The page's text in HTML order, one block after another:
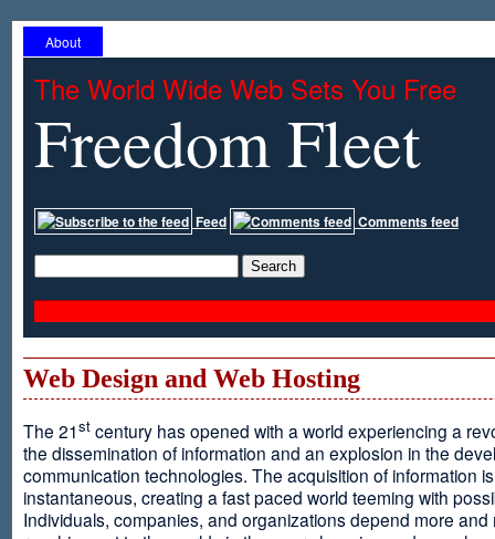
About
The World Wide Web Sets You Free
Freedom Fleet
Feed Comments feed
Web Design and Web Hosting
The 21st century has opened with a world experiencing a
the dissemination of information and an explosion in the
communication technologies. The acquisition of information
instantaneous, creating a fast paced world teeming with
Individuals, companies, and organizations depend more and